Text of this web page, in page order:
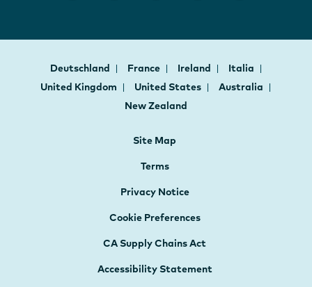
Deutschland France Ireland
Italia
United Kingdom
United States
Australia
New Zealand
Site Map
Terms
Privacy Notice
Cookie Preferences
CA Supply Chains Act
Accessibility Statement